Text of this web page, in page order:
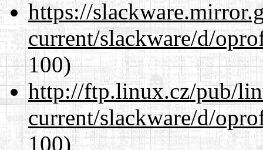
https://
current/slackware/d/
100)
http://ftp.linux.cz/pub/
current/slackware/d/
100)